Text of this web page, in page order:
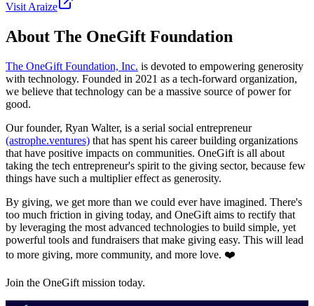
Visit Araize
About The OneGift Foundation
The OneGift Foundation, Inc. is devoted to empowering generosity
with technology. Founded in 2021 as a tech-forward organization,
we believe that technology can be a massive source of power for
good.
Our founder, Ryan Walter, is a serial social entrepreneur
(astrophe.ventures) that has spent his career building organizations
that have positive impacts on communities. OneGift is all about
taking the tech entrepreneur's spirit to the giving sector, because few
things have such a multiplier effect as generosity.
By giving, we get more than we could ever have imagined. There's
too much friction in giving today, and OneGift aims to rectify that
by leveraging the most advanced technologies to build simple, yet
powerful tools and fundraisers that make giving easy. This will lead
to more giving, more community, and more love. ❤️
Join the OneGift mission today.